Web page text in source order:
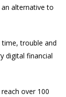
alternative to
trouble and
digital financial
over 100